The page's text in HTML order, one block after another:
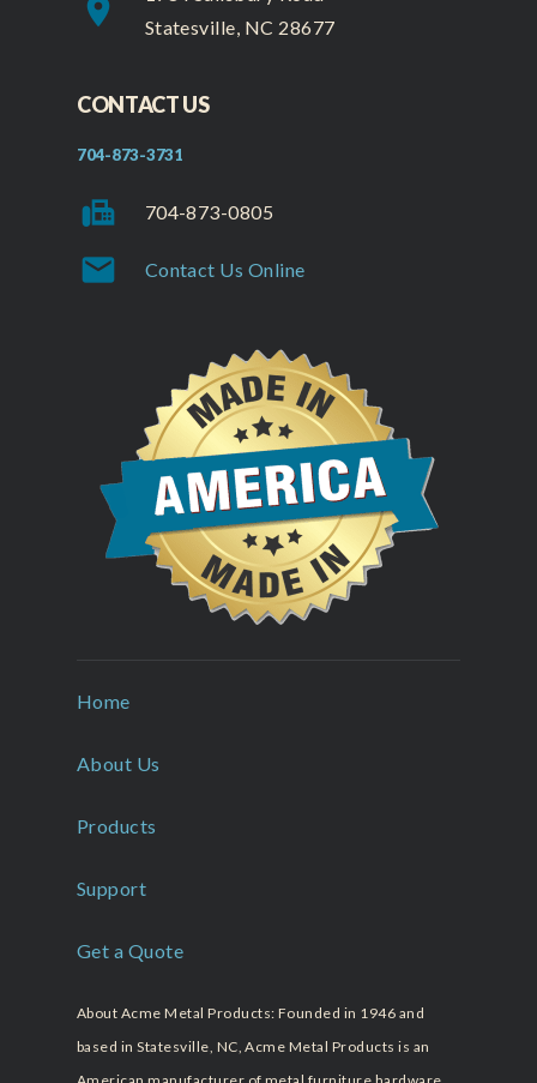
place
Statesville, NC 28677
CONTACT US
704-873-3731
fax 704-873-0805
mail Contact Us Online
About Acme Metal Products: Founded in 1946 and
based in Statesville, NC, Acme Metal Products is an
Home
About Us
Products
Support
Get a Quote